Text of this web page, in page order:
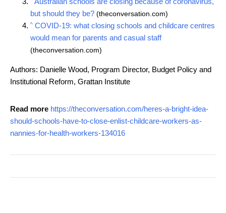
but should they be? (theconversation.com)
^ COVID-19: what closing schools and childcare centres
would mean for parents and casual staff
(theconversation.com)
Authors: Danielle Wood, Program Director, Budget Policy and
Institutional Reform, Grattan Institute
Read more https://theconversation.com/heres-a-bright-idea-
should-schools-have-to-close-enlist-childcare-workers-as-
nannies-for-health-workers-134016